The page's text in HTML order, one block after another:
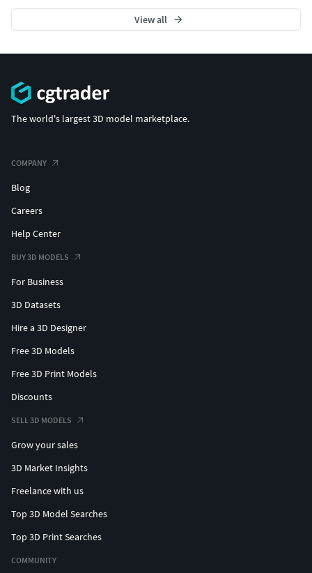
View all
The world's largest 3D model marketplace.
COMPANY
Blog
Careers
Help Center
BUY 3D MODELS
For Business
3D Datasets
Hire a 3D Designer
Free 3D Models
Free 3D Print Models
Discounts
SELL 3D MODELS
Grow your sales
3D Market Insights
Freelance with us
Top 3D Model Searches
Top 3D Print Searches
COMMUNITY